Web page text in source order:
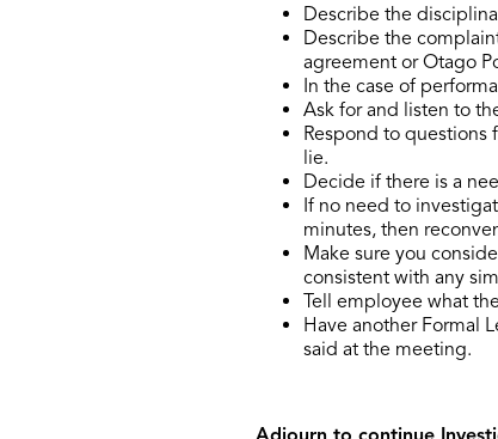
Describe the
Describe the
agreement or Otago
In the case of
Ask for and listen to
Respond to
lie.
Decide if there is a
If no need to
minutes, then
Make sure you
consistent with any
Tell employee what
Have another Formal
said at the meeting.